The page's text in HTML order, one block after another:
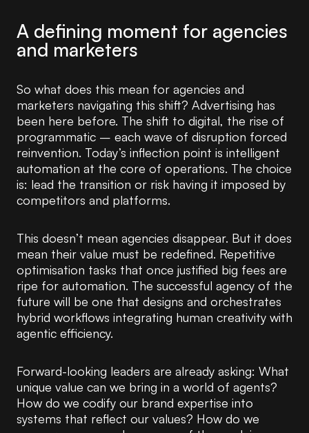
A defining moment for agencies
and marketers
So what does this mean for agencies and
marketers navigating this shift? Advertising has
been here before. The shift to digital, the rise of
programmatic – each wave of disruption forced
reinvention. Today’s inflection point is intelligent
automation at the core of operations. The choice
is: lead the transition or risk having it imposed by
competitors and platforms.
This doesn’t mean agencies disappear. But it does
mean their value must be redefined. Repetitive
optimisation tasks that once justified big fees are
ripe for automation. The successful agency of the
future will be one that designs and orchestrates
hybrid workflows integrating human creativity with
agentic efficiency.
Forward-looking leaders are already asking: What
unique value can we bring in a world of agents?
How do we codify our brand expertise into
systems that reflect our values? How do we